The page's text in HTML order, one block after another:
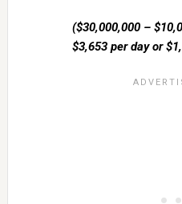
($30,000,000 –
$3,653 per day or